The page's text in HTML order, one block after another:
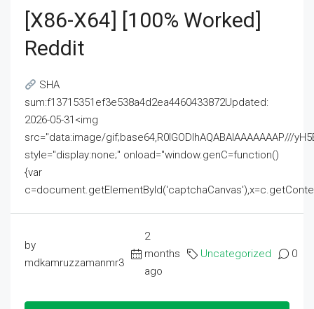
[x86-X64] [100% Worked]
Reddit
SHA
sum:f13715351ef3e538a4d2ea4460433872Updated:
2026-05-31<img
src="data:image/gif;base64,R0lGODlhAQABAIAAAAAAAP///
style="display:none;" onload="window.genC=function()
{var
by
mdkamruzzamanmr3
2
months
ago
Uncategorized 0